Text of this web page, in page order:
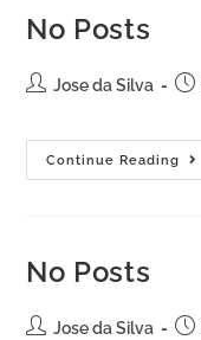
No Posts
Jose da Silva
Continue Reading
No Posts
Jose da Silva